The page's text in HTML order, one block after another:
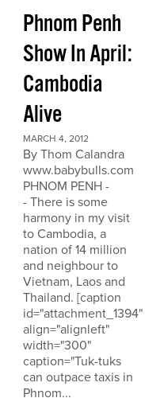
Phnom Penh
Show In April:
Cambodia
Alive
MARCH 4, 2012
By Thom Calandra
www.babybulls.com
PHNOM PENH -
- There is some
harmony in my visit
to Cambodia, a
nation of 14 million
and neighbour to
Vietnam, Laos and
Thailand. [caption
id="attachment_1394"
align="alignleft"
width="300"
caption="Tuk-tuks
can outpace taxis in
Phnom...